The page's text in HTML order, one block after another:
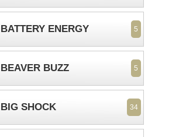
BATTERY ENERGY 5
BEAVER BUZZ 5
BIG SHOCK 34